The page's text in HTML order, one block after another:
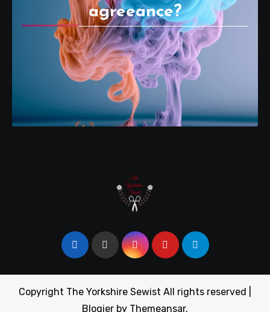
agreeance?
Copyright The Yorkshire Sewist All rights reserved
Blogier by Themeansar.